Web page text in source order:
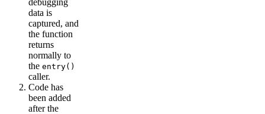
data is
captured, and
the function
returns
normally to
the entry()
caller.
Code has
been added
after the